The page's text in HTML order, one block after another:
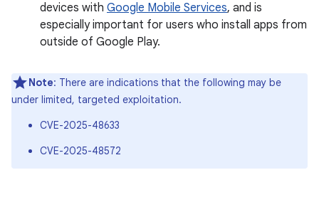
devices with Google Mobile Services, and is
especially important for users who install apps from
outside of Google Play.
Note: There are indications that the following may be
under limited, targeted exploitation.
CVE-2025-48633
CVE-2025-48572